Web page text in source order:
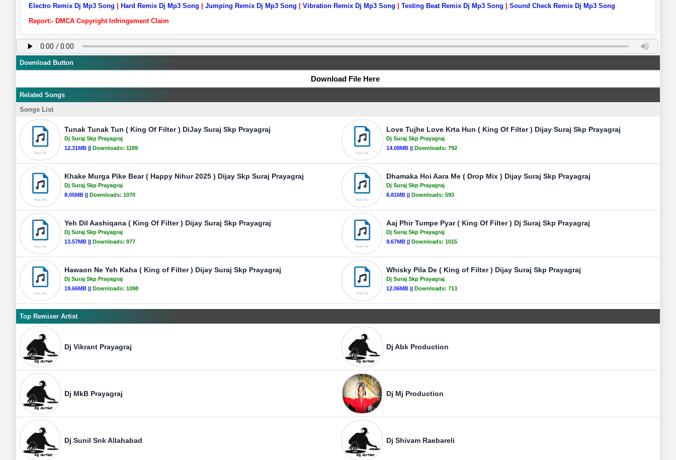
Electro Remix Dj Mp3 Song
Hard Remix Dj Mp3 Song Jumping Remix Dj Mp3 Song Vibration Remix Dj Mp3 Song Testing Beat Remix Dj Mp3 Song
Sound Check Remix Dj Mp3 Song
Report:- DMCA Copyright Infringement Claim
Download Button
Download File Here
Related Songs
Songs List
Tunak Tunak Tun ( King Of Filter ) DiJay Suraj Skp Prayagraj
Dj Suraj Skp Prayagraj
12.31MB || Downloads: 1189
Love Tujhe Love Krta Hun ( King Of Filter ) Dijay Suraj Skp Prayagraj
Dj Suraj Skp Prayagraj
14.08MB || Downloads: 792
Khake Murga Pike Bear ( Happy Nihur 2025 ) Dijay Skp Suraj Prayagraj
Dj Suraj Skp Prayagraj
8.05MB || Downloads: 1070
Dhamaka Hoi Aara Me ( Drop Mix ) Dijay Suraj Skp Prayagraj
Dj Suraj Skp Prayagraj
8.81MB || Downloads: 593
Yeh Dil Aashiqana ( King Of Filter ) Dijay Suraj Skp Prayagraj
Dj Suraj Skp Prayagraj
13.57MB || Downloads: 977
Aaj Phir Tumpe Pyar ( King Of Filter ) Dj Suraj Skp Prayagraj
Dj Suraj Skp Prayagraj
9.67MB || Downloads: 1015
Hawaon Ne Yeh Kaha ( King of Filter ) Dijay Suraj Skp Prayagraj
Dj Suraj Skp Prayagraj
19.66MB || Downloads: 1098
Whisky Pila De ( King of Filter ) Dijay Suraj Skp Prayagraj
Dj Suraj Skp Prayagraj
12.06MB || Downloads: 713
Top Remixer Artist
Dj Vikrant Prayagraj Dj Abk Production
Dj MkB Prayagraj Dj Mj Production
Dj Sunil Snk Allahabad Dj Shivam Raebareli